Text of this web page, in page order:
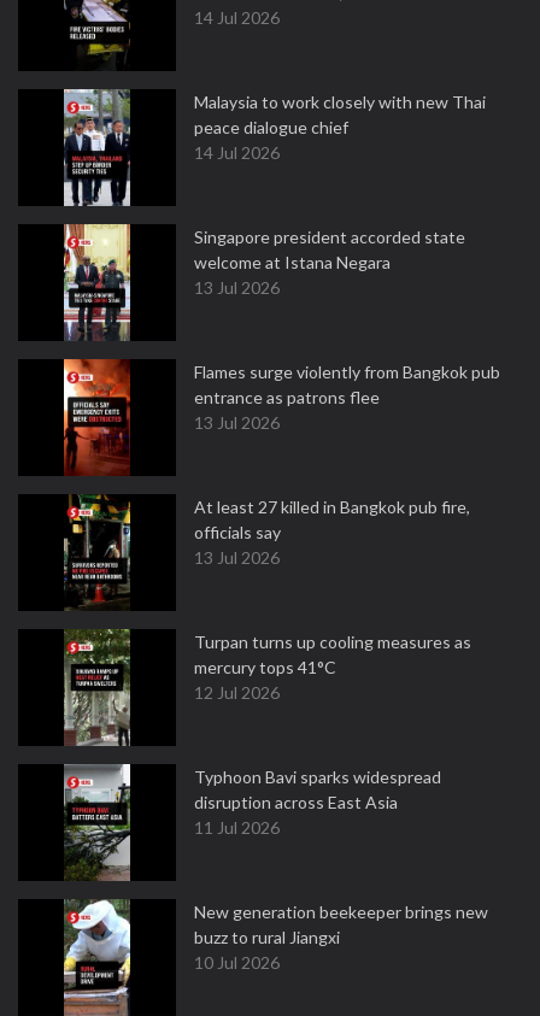
14 Jul 2026
Malaysia to work closely with new Thai
peace dialogue chief
14 Jul 2026
Singapore president accorded state
welcome at Istana Negara
13 Jul 2026
Flames surge violently from Bangkok pub
entrance as patrons flee
13 Jul 2026
At least 27 killed in Bangkok pub fire,
officials say
13 Jul 2026
Turpan turns up cooling measures as
mercury tops 41°C
12 Jul 2026
Typhoon Bavi sparks widespread
disruption across East Asia
11 Jul 2026
New generation beekeeper brings new
buzz to rural Jiangxi
10 Jul 2026